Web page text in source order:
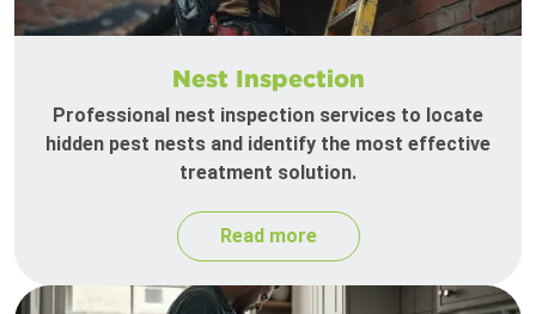
Nest Inspection
Professional nest inspection services to locate
hidden pest nests and identify the most effective
treatment solution.
Read more